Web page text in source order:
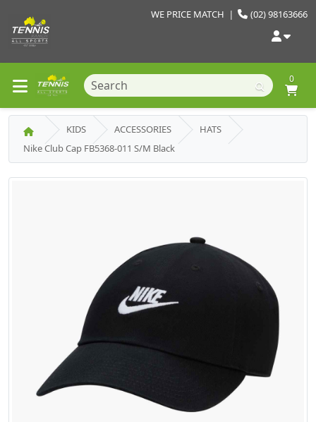
(02) 98163666
WE PRICE MATCH |
0
KIDS ACCESSORIES
HATS
Nike Club Cap FB5368-011 S/M Black